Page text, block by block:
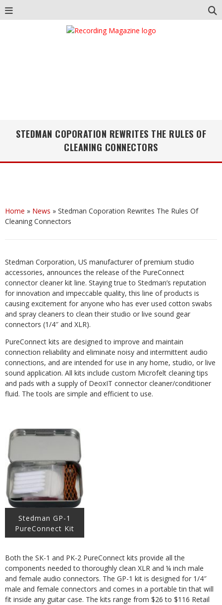
STEDMAN COPORATION REWRITES THE RULES OF
CLEANING CONNECTORS
Home » News » Stedman Coporation Rewrites The Rules Of
Cleaning Connectors
Stedman Corporation, US manufacturer of premium studio
accessories, announces the release of the PureConnect
connector cleaner kit line. Staying true to Stedman’s reputation
for innovation and impeccable quality, this line of products is
causing excitement for anyone who has ever used cotton swabs
and spray cleaners to clean their studio or live sound gear
connectors (1/4″ and XLR).
PureConnect kits are designed to improve and maintain
connection reliability and eliminate noisy and intermittent audio
connections, and are intended for use in any home, studio, or live
sound application. All kits include custom Microfelt cleaning tips
and pads with a supply of DeoxIT connector cleaner/conditioner
fluid. The tools are simple and efficient to use.
Stedman GP-1
PureConnect Kit
Both the SK-1 and PK-2 PureConnect kits provide all the
components needed to thoroughly clean XLR and ¼ inch male
and female audio connectors. The GP-1 kit is designed for 1/4″
male and female connectors and comes in a portable tin that will
fit inside any guitar case. The kits range from $26 to $116 Retail